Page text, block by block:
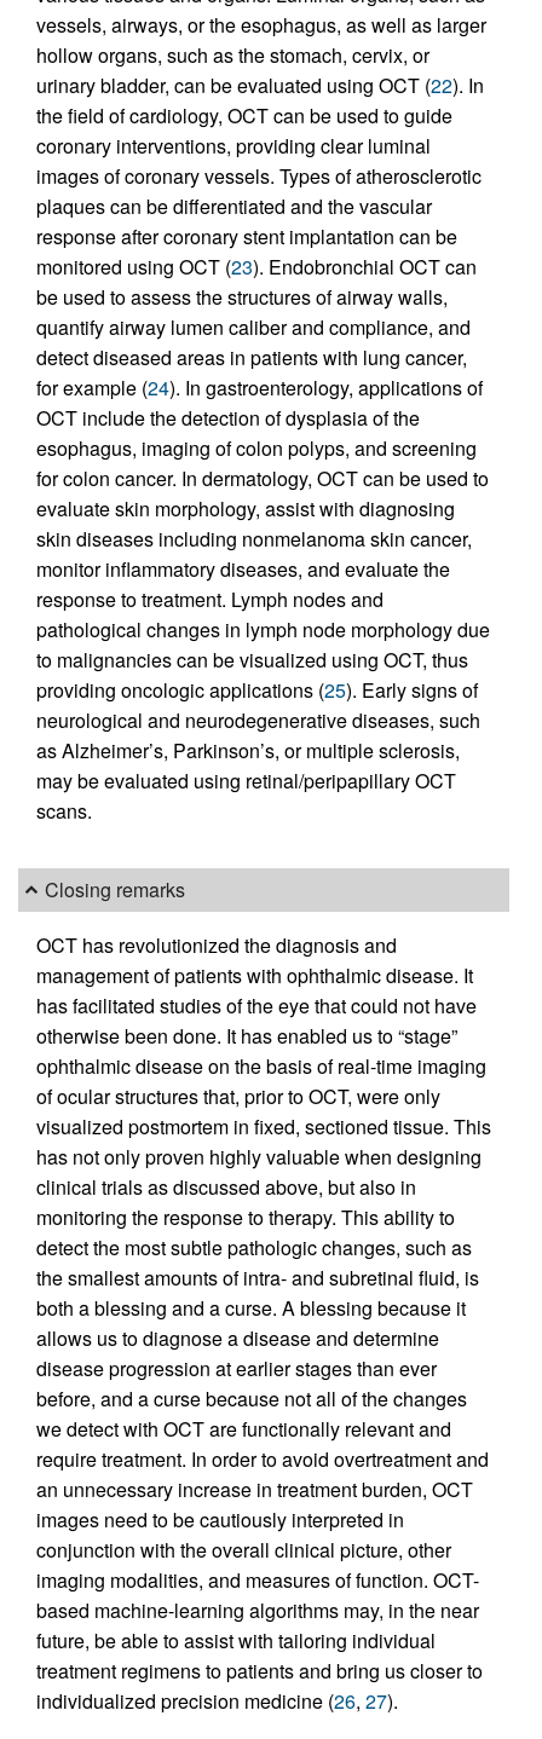
vessels, airways, or the esophagus, as well as larger
hollow organs, such as the stomach, cervix, or
urinary bladder, can be evaluated using OCT (22). In
the field of cardiology, OCT can be used to guide
coronary interventions, providing clear luminal
images of coronary vessels. Types of atherosclerotic
plaques can be differentiated and the vascular
response after coronary stent implantation can be
monitored using OCT (23). Endobronchial OCT can
be used to assess the structures of airway walls,
quantify airway lumen caliber and compliance, and
detect diseased areas in patients with lung cancer,
for example (24). In gastroenterology, applications of
OCT include the detection of dysplasia of the
esophagus, imaging of colon polyps, and screening
for colon cancer. In dermatology, OCT can be used to
evaluate skin morphology, assist with diagnosing
skin diseases including nonmelanoma skin cancer,
monitor inflammatory diseases, and evaluate the
response to treatment. Lymph nodes and
pathological changes in lymph node morphology due
to malignancies can be visualized using OCT, thus
providing oncologic applications (25). Early signs of
neurological and neurodegenerative diseases, such
as Alzheimer’s, Parkinson’s, or multiple sclerosis,
may be evaluated using retinal/peripapillary OCT
scans.
Closing remarks
OCT has revolutionized the diagnosis and
management of patients with ophthalmic disease. It
has facilitated studies of the eye that could not have
otherwise been done. It has enabled us to “stage”
ophthalmic disease on the basis of real-time imaging
of ocular structures that, prior to OCT, were only
visualized postmortem in fixed, sectioned tissue. This
has not only proven highly valuable when designing
clinical trials as discussed above, but also in
monitoring the response to therapy. This ability to
detect the most subtle pathologic changes, such as
the smallest amounts of intra- and subretinal fluid, is
both a blessing and a curse. A blessing because it
allows us to diagnose a disease and determine
disease progression at earlier stages than ever
before, and a curse because not all of the changes
we detect with OCT are functionally relevant and
require treatment. In order to avoid overtreatment and
an unnecessary increase in treatment burden, OCT
images need to be cautiously interpreted in
conjunction with the overall clinical picture, other
imaging modalities, and measures of function. OCT-
based machine-learning algorithms may, in the near
future, be able to assist with tailoring individual
treatment regimens to patients and bring us closer to
individualized precision medicine (26, 27).